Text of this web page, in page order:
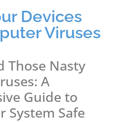
Devices
Viruses
Those Nasty
A
Guide to
System Safe